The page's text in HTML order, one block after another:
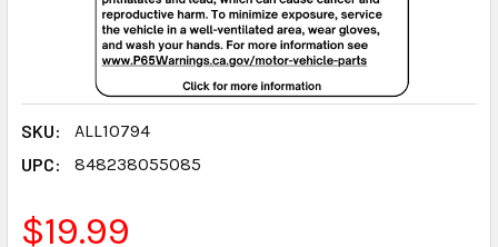
SKU:
ALL10794
UPC:
848238055085
$19.99